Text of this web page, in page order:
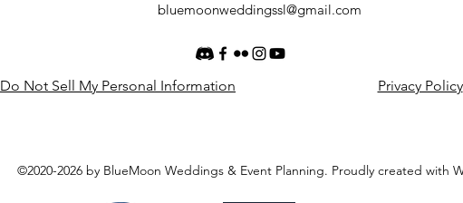
bluemoonweddingssl@gmail.com
Do Not Sell My Personal Information Privacy Policy
©2020-2026 by BlueMoon Weddings & Event Planning. Proudly created with